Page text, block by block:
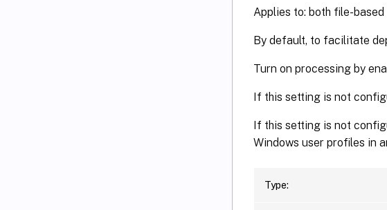
[-
[-
[-
[-
[-
[-
[-FRLinksPath
[-
Applies to: both file-
By default, to facilitate
Turn on processing by
If this setting is not
If this setting is not
Windows user profiles in
Type: